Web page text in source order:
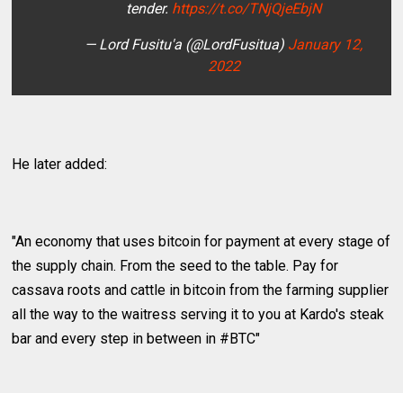
tender. https://t.co/TNjQjeEbjN
— Lord Fusitu'a (@LordFusitua) January 12,
2022
He later added:
"An economy that uses bitcoin for payment at every stage of
the supply chain. From the seed to the table. Pay for
cassava roots and cattle in bitcoin from the farming supplier
all the way to the waitress serving it to you at Kardo's steak
bar and every step in between in #BTC"